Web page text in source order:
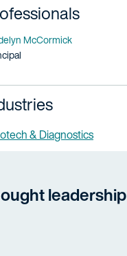
McCormick
/ Practice Area
& Diagnostics
leadership